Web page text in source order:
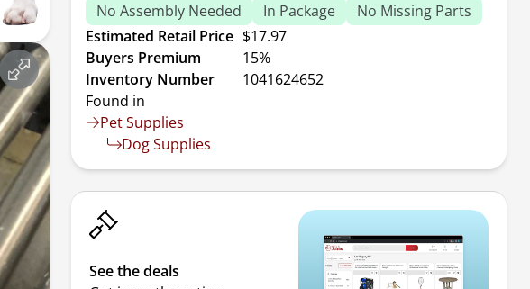
No Assembly Needed
In Package
No Missing Parts
Estimated Retail Price $17.97
Buyers Premium
15%
Inventory Number
1041624652
Found in
Pet Supplies
Dog Supplies
See the deals